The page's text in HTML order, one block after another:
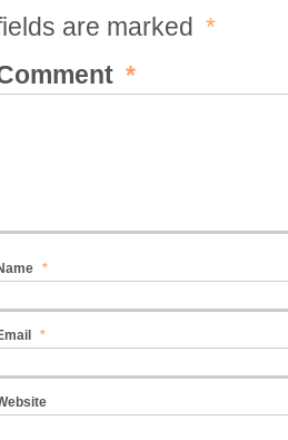
are marked *
*
*
*